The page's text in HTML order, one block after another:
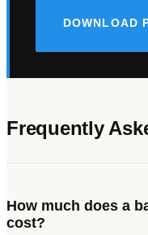
DOWNLOAD
Frequently
How much does a
cost?